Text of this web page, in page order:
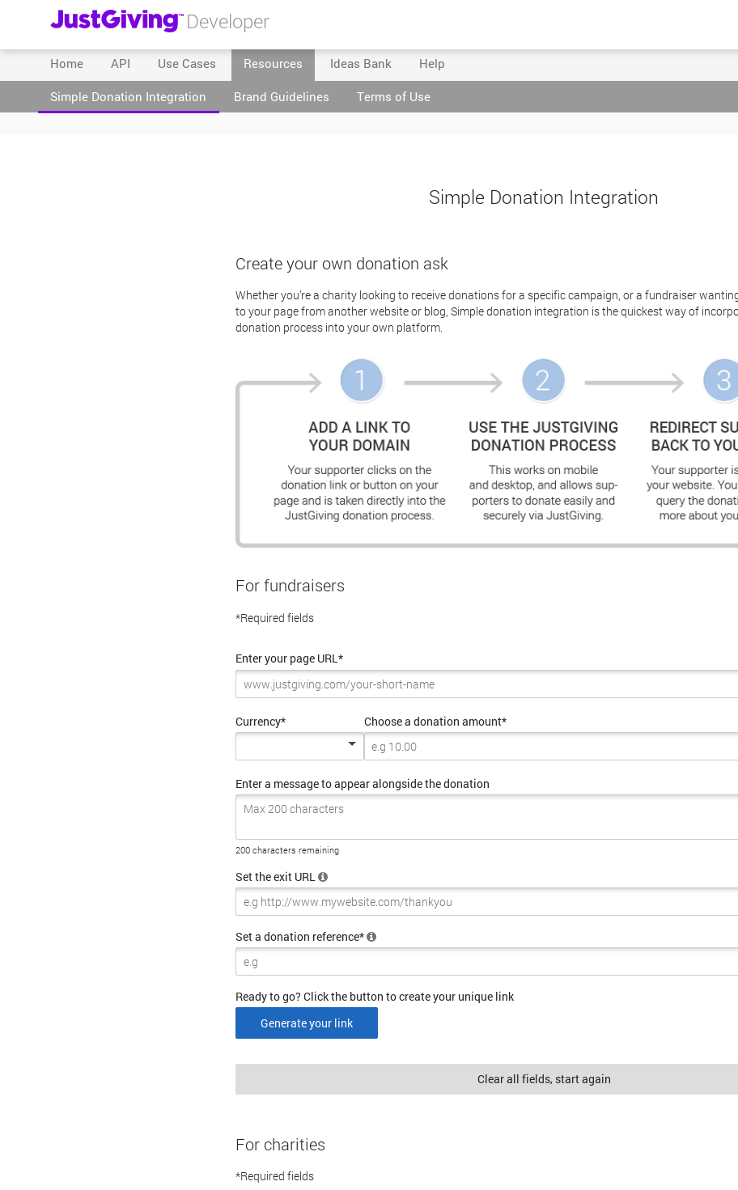
Developer
Home API Use Cases Resources Ideas Bank Help
Simple Donation Integration Brand Guidelines Terms of Use
Simple Donation Integration
Create your own donation ask
Whether you’re a charity looking to receive donations for a specific campaign, or a fundraiser
to your page from another website or blog, Simple donation integration is the quickest way of
donation process into your own platform.
For fundraisers
*Required fields
Enter your page URL*
Currency* Choose a donation amount*
Enter a message to appear alongside the donation
200 characters remaining
Set the exit URL
Set a donation reference*
Ready to go? Click the button to create your unique link
Generate your link
Clear all fields, start again
For charities
*Required fields